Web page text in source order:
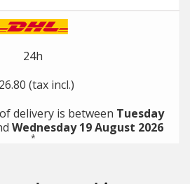
24h
(tax incl.)
delivery is between Tuesday
Wednesday 19 August 2026
*